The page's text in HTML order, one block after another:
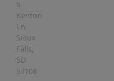
S
Kenton
Ln
Sioux
Falls,
SD
57108